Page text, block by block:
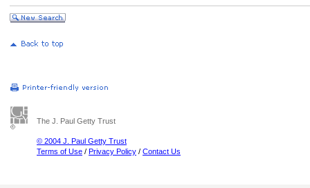
The J. Paul Getty Trust
© 2004 J. Paul Getty Trust
Terms of Use / Privacy Policy / Contact Us